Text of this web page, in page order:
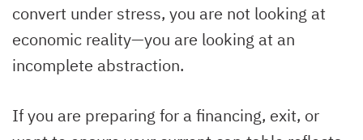
convert under stress, you are not looking at
economic reality—you are looking at an
incomplete abstraction.
If you are preparing for a financing, exit, or